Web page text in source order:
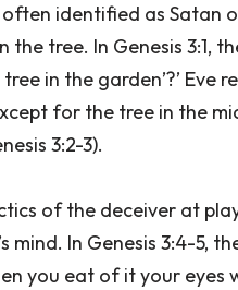
identified as Satan
tree. In Genesis 3:1,
in the garden’?’
for the tree in the
3:2-3).
of the deceiver at
mind. In Genesis 3:4-5,
you eat of it your eyes